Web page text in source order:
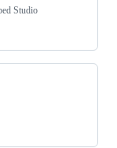
Studio